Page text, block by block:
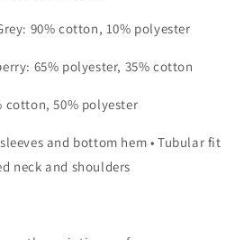
90% cotton, 10% polyester
65% polyester, 35% cotton
cotton, 50% polyester
and bottom hem • Tubular fit
neck and shoulders